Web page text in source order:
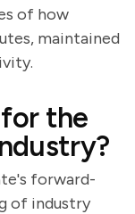
of how
maintained
the
forward-
of industry